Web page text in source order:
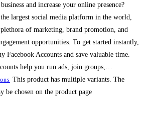
and increase your online presence?
largest social media platform in the world,
of marketing, brand promotion, and
opportunities. To get started instantly,
Facebook Accounts and save valuable time.
help you run ads, join groups,…
This product has multiple variants. The
be chosen on the product page